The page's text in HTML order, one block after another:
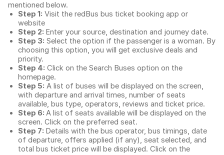
mentioned below.
Step 1: Visit the redBus bus ticket booking app or
website
Step 2: Enter your source, destination and journey date.
Step 3: Select the option if the passenger is a woman. By
choosing this option, you will get exclusive deals and
priority.
Step 4: Click on the Search Buses option on the
homepage.
Step 5: A list of buses will be displayed on the screen,
with departure and arrival times, number of seats
available, bus type, operators, reviews and ticket price.
Step 6: A list of seats available will be displayed on the
screen. Click on the preferred seat.
Step 7: Details with the bus operator, bus timings, date
of departure, offers applied (if any), seat selected, and
total bus ticket price will be displayed. Click on the